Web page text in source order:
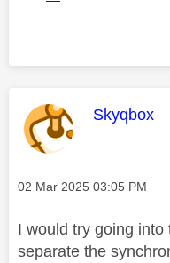
This
Skyqbox
Message posted on
‎02 Mar 2025 03:05 PM
I would try going
separate the